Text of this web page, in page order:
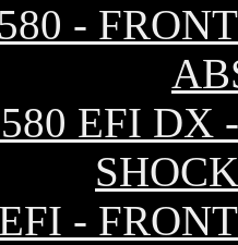
-
EFI DX
-